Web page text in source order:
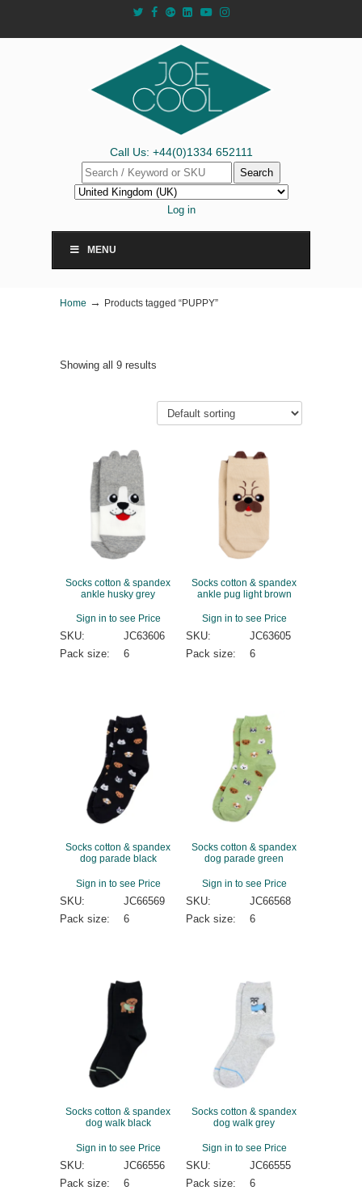
Call Us: +44(0)1334 652111
Search
Log in
MENU
Home → Products tagged “PUPPY”
Showing all 9 results
Socks cotton & spandex
ankle husky grey
Sign in to see Price
SKU:
JC63606
Pack size:
6
Socks cotton & spandex
ankle pug light brown
Sign in to see Price
SKU:
JC63605
Pack size:
6
Socks cotton & spandex
dog parade black
Sign in to see Price
SKU:
JC66569
Pack size:
6
Socks cotton & spandex
dog parade green
Sign in to see Price
SKU:
JC66568
Pack size:
6
Socks cotton & spandex
dog walk black
Sign in to see Price
SKU:
JC66556
Pack size:
6
Socks cotton & spandex
dog walk grey
Sign in to see Price
SKU:
JC66555
Pack size:
6